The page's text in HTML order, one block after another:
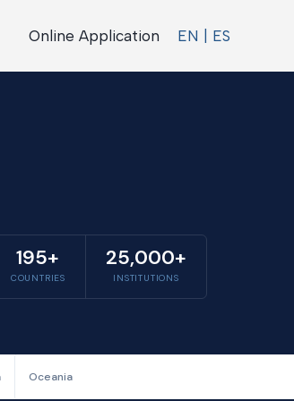
Online Application EN | ES
195+
COUNTRIES
25,000+
INSTITUTIONS
Oceania